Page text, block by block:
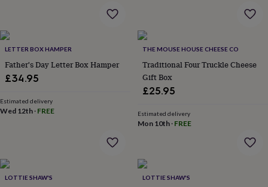
&
illustrations
&
homeFood
drinkKids'
locationsMusic
stickers
accessoriesBird
LETTER BOX HAMPER
Father's Day Letter Box Hamper
£34.95
Estimated delivery
Wed 12th · FREE
THE MOUSE HOUSE CHEESE CO
Traditional Four Truckle Cheese
Gift Box
£25.95
Estimated delivery
Mon 10th· FREE
LOTTIE SHAW'S LOTTIE SHAW'S